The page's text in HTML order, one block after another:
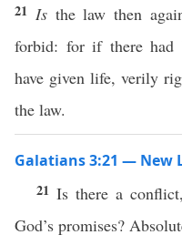
21 Isthe law then
forbid: for if there had
have given life, verily
the law.
Galatians 3:21 — New
21Is there a
God’s promises?